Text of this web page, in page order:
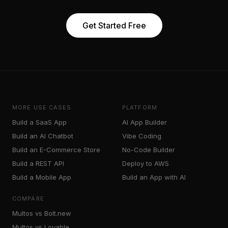
Get Started Free
MORE USE CASES
Build a SaaS App
Build an AI Chatbot
Build an E-Commerce Store
Build a REST API
Build a Mobile App
PLATFORM
AI App Builder
Vibe Coding
No-Code Builder
Deploy to AWS
Build an App with AI
COMPARE
Multos vs Bolt.new